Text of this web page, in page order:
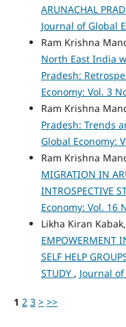
ARUNACHAL
Journal of Global
Ram Krishna
North East India
Pradesh:
Economy: Vol. 3
Ram Krishna
Pradesh: Trends
Global Economy:
Ram Krishna
MIGRATION IN
INTROSPECTIVE
Economy: Vol. 16
Likha Kiran
EMPOWERMENT
SELF HELP
STUDY , Journal
1 2 3 > >>